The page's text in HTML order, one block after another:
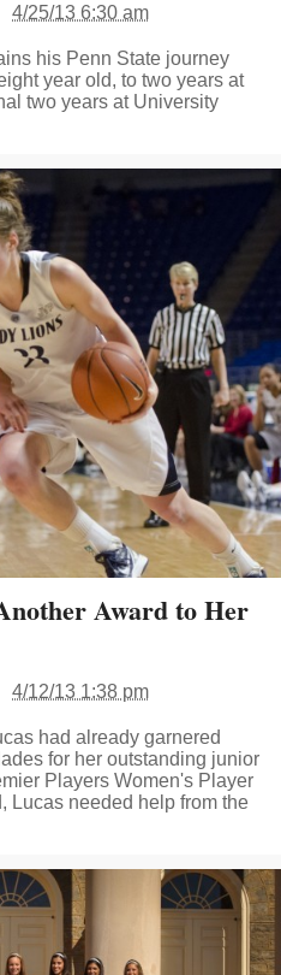
4/25/13 6:30 am
his Penn State journey
year old, to two years at
two years at University
Award to Her
4/12/13 1:38 pm
had already garnered
for her outstanding junior
Players Women's Player
Lucas needed help from the